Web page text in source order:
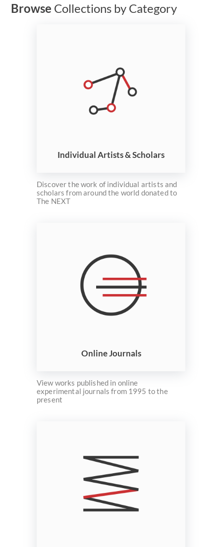
Exhibitions
Visualizations
About
Search
Basic
Browse Collections by Category
Individual Artists & Scholars
Discover the work of individual artists and
scholars from around the world donated to
The NEXT
Online Journals
View works published in online
experimental journals from 1995 to the
present